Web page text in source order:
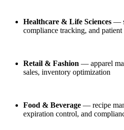
Healthcare & Life Sciences —
compliance tracking, and patient
Retail & Fashion — apparel
sales, inventory optimization
Food & Beverage — recipe
expiration control, and